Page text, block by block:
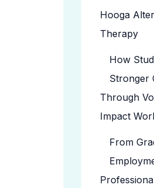
Hooga
Therapy
How
Stronger
Through
Impact
From